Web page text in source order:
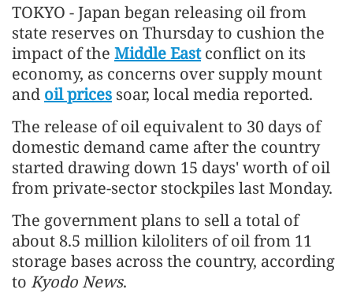
TOKYO - Japan began releasing oil from
state reserves on Thursday to cushion the
impact of the Middle Eastconflict on its
economy, as concerns over supply mount
and oil prices soar, local media reported.
The release of oil equivalent to 30 days of
domestic demand came after the country
started drawing down 15 days' worth of oil
from private-sector stockpiles last Monday.
The government plans to sell a total of
about 8.5 million kiloliters of oil from 11
storage bases across the country, according
to Kyodo News.